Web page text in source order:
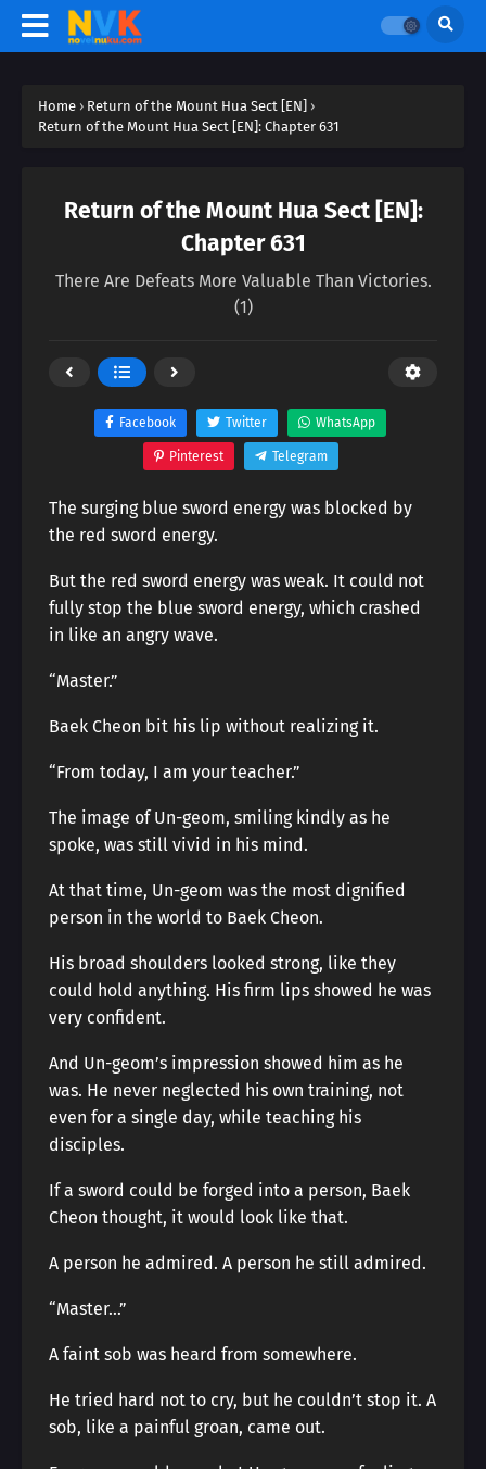
Home › Return of the Mount Hua Sect [EN] ›
Return of the Mount Hua Sect [EN]: Chapter 631
Return of the Mount Hua Sect [EN]:
Chapter 631
There Are Defeats More Valuable Than Victories.
(1)
Facebook Twitter WhatsApp
Pinterest Telegram
The surging blue sword energy was blocked by
the red sword energy.
But the red sword energy was weak. It could not
fully stop the blue sword energy, which crashed
in like an angry wave.
“Master.”
Baek Cheon bit his lip without realizing it.
“From today, I am your teacher.”
The image of Un-geom, smiling kindly as he
spoke, was still vivid in his mind.
At that time, Un-geom was the most dignified
person in the world to Baek Cheon.
His broad shoulders looked strong, like they
could hold anything. His firm lips showed he was
very confident.
And Un-geom’s impression showed him as he
was. He never neglected his own training, not
even for a single day, while teaching his
disciples.
If a sword could be forged into a person, Baek
Cheon thought, it would look like that.
A person he admired. A person he still admired.
“Master…”
A faint sob was heard from somewhere.
He tried hard not to cry, but he couldn’t stop it. A
sob, like a painful groan, came out.